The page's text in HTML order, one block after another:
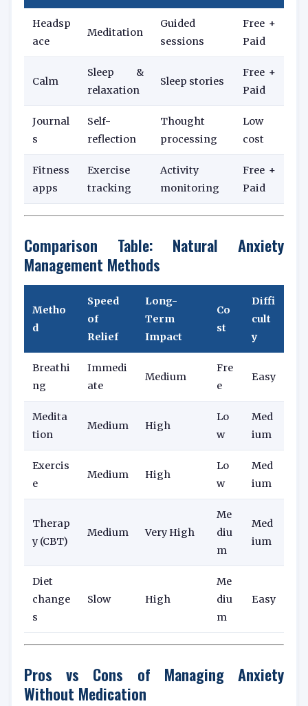
Headsp
ace
Meditation
Guided
sessions
Free +
Paid
Calm
Sleep &
relaxation
Sleep stories
Free +
Paid
Journal
s
Self-
reflection
Thought
processing
Low
cost
Fitness
apps
Exercise
tracking
Activity
monitoring
Free +
Paid
Comparison Table: Natural Anxiety
Management Methods
Metho
d
Speed
of
Relief
Long-
Term
Impact
Co
st
Diffi
cult
y
Breathi
ng
Immedi
ate
Medium
Fre
e
Easy
Medita
tion
Medium High
Lo
w
Med
ium
Exercis
e
Medium High
Lo
w
Med
ium
Therap
y (CBT)
Medium Very High
Me
diu
m
Med
ium
Diet
change
s
Slow High
Me
diu
m
Easy
Pros vs Cons of Managing Anxiety
Without Medication